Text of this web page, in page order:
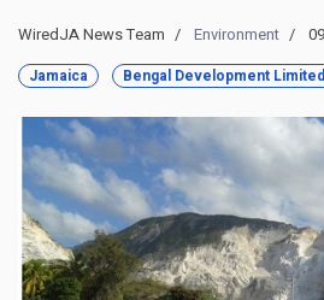
WiredJA News Team Environment
Jamaica Bengal Development